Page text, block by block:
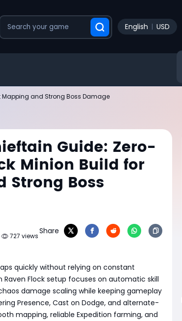
English USD
Mapping and Strong Boss Damage
Guide: Zero-
Minion Build for
Strong Boss
727 views
Share
quickly without relying on constant
Flock setup focuses on automatic skill
damage scaling while keeping gameplay
Presence, Cast on Dodge, and alternate-
mapping, reliable Expedition farming, and